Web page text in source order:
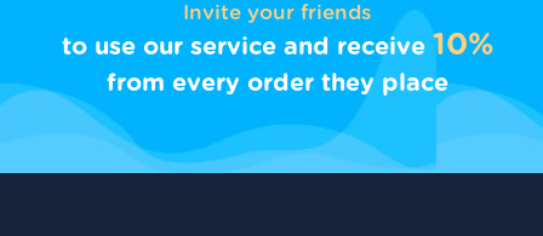
Invite your friends
to use our service and receive 10%
from every order they place